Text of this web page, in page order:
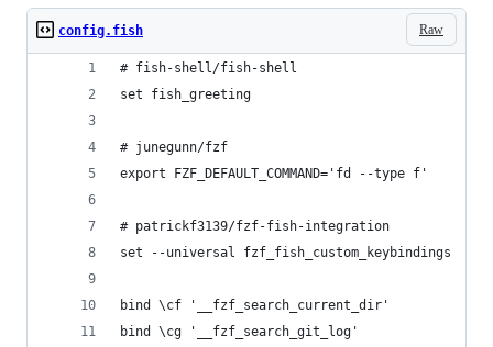
Raw
config.fish
# fish-shell/fish-shell
set fish_greeting
# junegunn/fzf
export FZF_DEFAULT_COMMAND='fd --type f'
# patrickf3139/fzf-fish-integration
set --universal fzf_fish_custom_keybindings
bind \cf '__fzf_search_current_dir'
bind \cg '__fzf_search_git_log'